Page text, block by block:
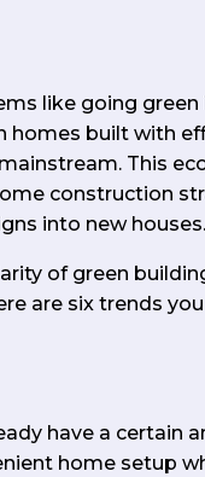
like going
homes built with
This
construction
into new houses.
of green
are six trends
have a certain
home setup